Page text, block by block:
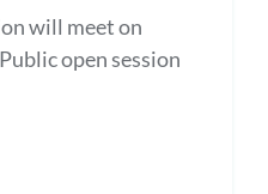
will meet on
open session